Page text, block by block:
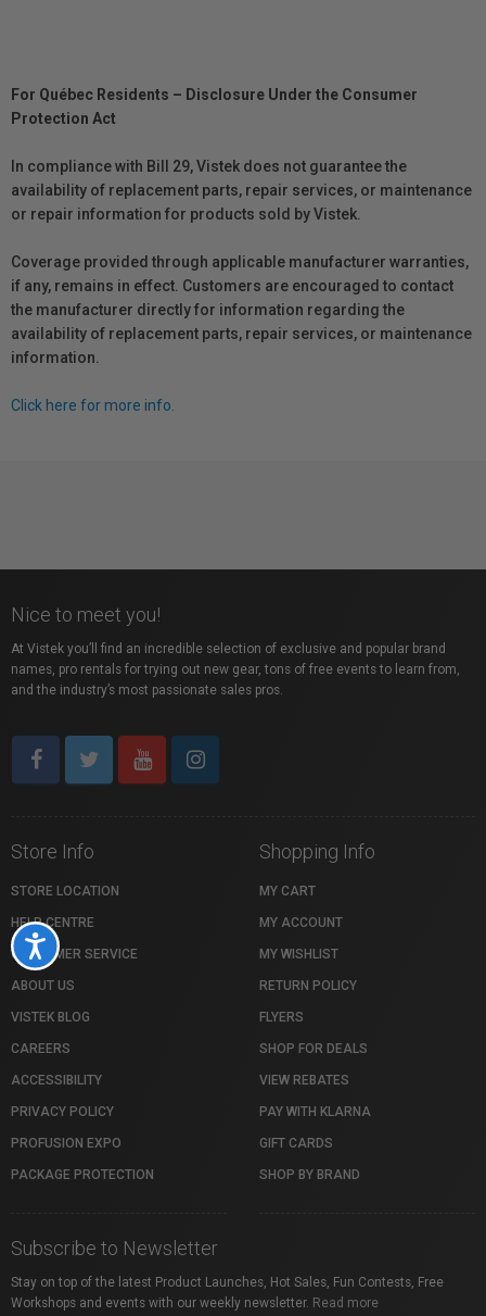
Accessibility
For Québec Residents – Disclosure Under the Consumer
Protection Act
In compliance with Bill 29, Vistek does not guarantee the
availability of replacement parts, repair services, or maintenance
or repair information for products sold by Vistek.
Coverage provided through applicable manufacturer warranties,
if any, remains in effect. Customers are encouraged to contact
the manufacturer directly for information regarding the
availability of replacement parts, repair services, or maintenance
information.
Click here for more info.
Nice to meet you!
At Vistek you’ll find an incredible selection of exclusive and popular brand
names, pro rentals for trying out new gear, tons of free events to learn from,
and the industry’s most passionate sales pros.
Store Info
STORE LOCATION
HELP CENTRE
CUSTOMER SERVICE
ABOUT US
VISTEK BLOG
CAREERS
ACCESSIBILITY
PRIVACY POLICY
PROFUSION EXPO
PACKAGE PROTECTION
Shopping Info
MY CART
MY ACCOUNT
MY WISHLIST
RETURN POLICY
FLYERS
SHOP FOR DEALS
VIEW REBATES
PAY WITH KLARNA
GIFT CARDS
SHOP BY BRAND
Subscribe to Newsletter
Stay on top of the latest Product Launches, Hot Sales, Fun Contests, Free
Workshops and events with our weekly newsletter. Read more